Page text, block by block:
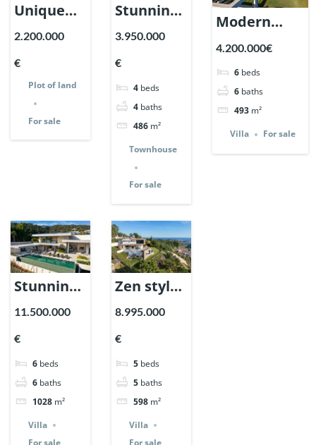
Unique
Plot of
and Golf
views |
2.200.000
€
Plot of land
For sale
Stunning
Home in
Sierra
Blanca,
| Ref.
147360.
3.950.000
€
4 beds
4 baths
486 m²
Townhouse
For sale
Modern
Villa in
Nueva
Andalucia,
Marbella |
Ref. 147291.
4.200.000€
6 beds
6 baths
493 m²
Villa
For sale
Stunning
villa in El
| Ref.
147238.
11.500.000
€
6 beds
6 baths
1028 m²
Villa
Zen style
villa in El
| Ref.
146873.
8.995.000
€
5 beds
5 baths
598 m²
Villa